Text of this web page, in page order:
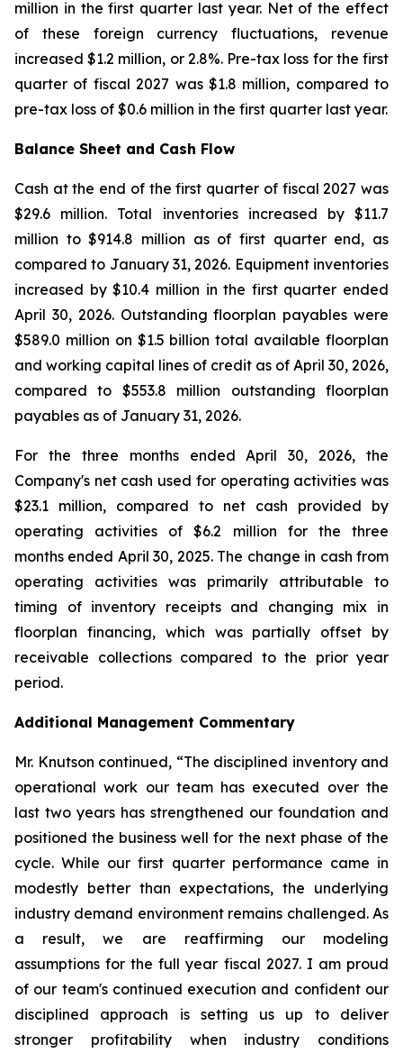
million in the first quarter last year. Net of the effect
of these foreign currency fluctuations, revenue
increased $1.2 million, or 2.8%. Pre-tax loss for the first
quarter of fiscal 2027 was $1.8 million, compared to
pre-tax loss of $0.6 million in the first quarter last year.
Balance Sheet and Cash Flow
Cash at the end of the first quarter of fiscal 2027 was
$29.6 million. Total inventories increased by $11.7
million to $914.8 million as of first quarter end, as
compared to January 31, 2026. Equipment inventories
increased by $10.4 million in the first quarter ended
April 30, 2026. Outstanding floorplan payables were
$589.0 million on $1.5 billion total available floorplan
and working capital lines of credit as of April 30, 2026,
compared to $553.8 million outstanding floorplan
payables as of January 31, 2026.
For the three months ended April 30, 2026, the
Company's net cash used for operating activities was
$23.1 million, compared to net cash provided by
operating activities of $6.2 million for the three
months ended April 30, 2025. The change in cash from
operating activities was primarily attributable to
timing of inventory receipts and changing mix in
floorplan financing, which was partially offset by
receivable collections compared to the prior year
period.
Additional Management Commentary
Mr. Knutson continued, “The disciplined inventory and
operational work our team has executed over the
last two years has strengthened our foundation and
positioned the business well for the next phase of the
cycle. While our first quarter performance came in
modestly better than expectations, the underlying
industry demand environment remains challenged. As
a result, we are reaffirming our modeling
assumptions for the full year fiscal 2027. I am proud
of our team's continued execution and confident our
disciplined approach is setting us up to deliver
stronger profitability when industry conditions